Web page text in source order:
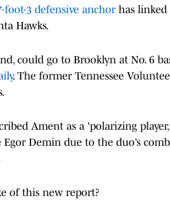
foot-3 defensive anchorhas linked
Hawks.
could go to Brooklyn at No. 6
. The former Tennessee
Ament as a 'polarizing
Demin due to the duo’s
of this new report?